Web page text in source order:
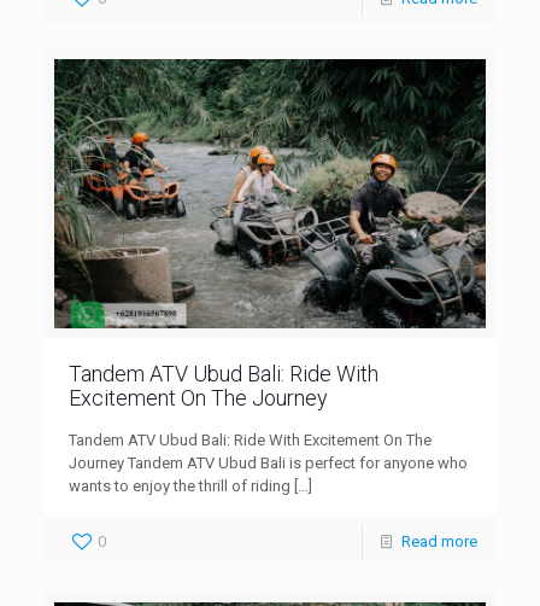
Tandem ATV Ubud Bali: Ride With
Excitement On The Journey
Tandem ATV Ubud Bali: Ride With Excitement On The
Journey Tandem ATV Ubud Bali is perfect for anyone who
wants to enjoy the thrill of riding […]
0 Read more